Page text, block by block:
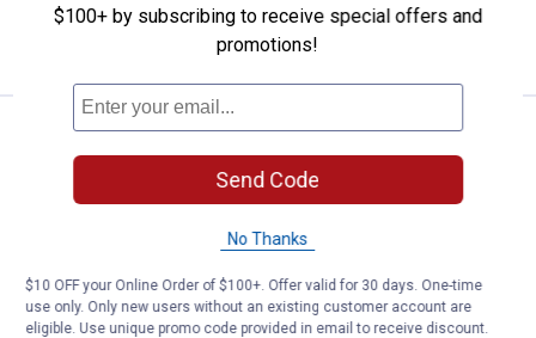
VIEW DETAILS
Work N' Sport Men's Long
Clearance
Price:
$16
. 88
Work N' Sport Men's Long Sleeve
Turquoise
variant
Blue
Sky
variant
Sidewalk
variant
Camp
variant
4 sizes available
$100+ by subscribing to receive special offers and
promotions!
Send Code
No Thanks
$10 OFF your Online Order of $100+. Offer valid for 30 days. One-time
use only. Only new users without an existing customer account are
eligible. Use unique promo code provided in email to receive discount.